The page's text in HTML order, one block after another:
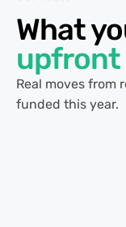
What
upfront
Real moves from
funded this year.